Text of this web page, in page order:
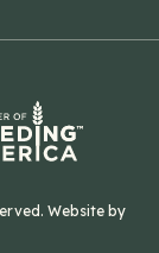
Website by